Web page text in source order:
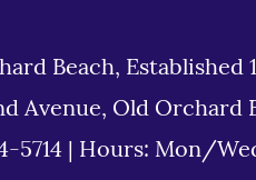
Beach, Established
Avenue, Old Orchard
5714
Hours: Mon/